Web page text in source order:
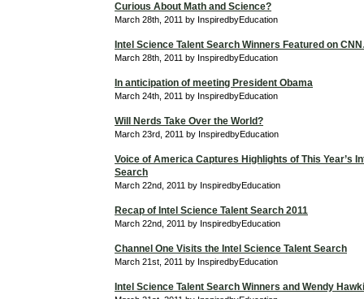
Curious About Math and Science?
March 28th, 2011 by InspiredbyEducation
Intel Science Talent Search Winners Featured on
March 28th, 2011 by InspiredbyEducation
In anticipation of meeting President Obama
March 24th, 2011 by InspiredbyEducation
Will Nerds Take Over the World?
March 23rd, 2011 by InspiredbyEducation
Voice of America Captures Highlights of This Year’s
Search
March 22nd, 2011 by InspiredbyEducation
Recap of Intel Science Talent Search 2011
March 22nd, 2011 by InspiredbyEducation
Channel One Visits the Intel Science Talent Search
March 21st, 2011 by InspiredbyEducation
Intel Science Talent Search Winners and Wendy